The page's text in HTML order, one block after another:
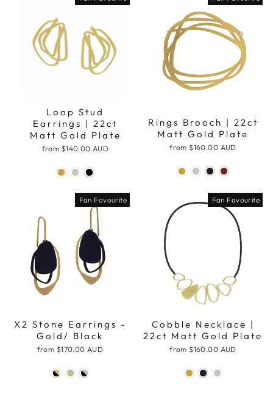
Loop Stud
Earrings | 22ct
Matt Gold Plate
from $140.00 AUD
Rings Brooch | 22ct
Matt Gold Plate
from $160.00 AUD
Fan Favourite
X2 Stone Earrings -
Gold/ Black
from $170.00 AUD
Fan Favourite
Cobble Necklace |
22ct Matt Gold Plate
from $160.00 AUD